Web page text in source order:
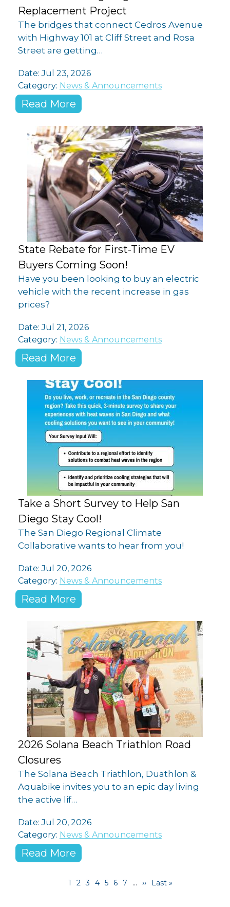
Replacement Project
The bridges that connect Cedros Avenue
with Highway 101 at Cliff Street and Rosa
Street are getting…
Date:Jul 23, 2026
Category: News & Announcements
Read More
State Rebate for First-Time EV
Buyers Coming Soon!
Have you been looking to buy an electric
vehicle with the recent increase in gas
prices?
Date:Jul 21, 2026
Category: News & Announcements
Read More
Take a Short Survey to Help San
Diego Stay Cool!
The San Diego Regional Climate
Collaborative wants to hear from you!
Date:Jul 20, 2026
Category: News & Announcements
Read More
2026 Solana Beach Triathlon Road
Closures
The Solana Beach Triathlon, Duathlon &
Aquabike invites you to an epic day living
the active lif…
Date:Jul 20, 2026
Category: News & Announcements
Read More
Pagination
Current page
1 Page
2 Page
3 Page
4 Page
5 Page
6 Page
7 … Next page
›› Last page
Last »